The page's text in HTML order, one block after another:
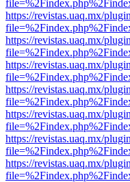
https://revistas.uaq.mx/
https://revistas.uaq.mx/
https://revistas.uaq.mx/
https://revistas.uaq.mx/
https://revistas.uaq.mx/
https://revistas.uaq.mx/
https://revistas.uaq.mx/